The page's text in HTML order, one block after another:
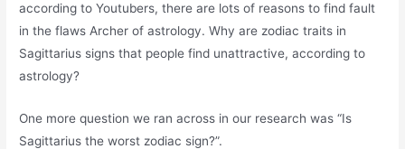
according to Youtubers, there are lots of reasons to find fault
in the flaws Archer of astrology. Why are zodiac traits in
Sagittarius signs that people find unattractive, according to
astrology?
One more question we ran across in our research was “Is
Sagittarius the worst zodiac sign?”.